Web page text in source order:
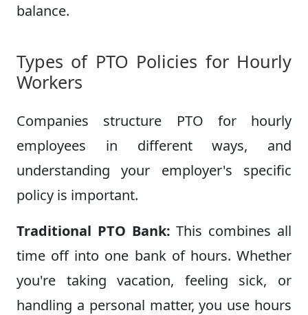
balance.
Types of PTO Policies for Hourly
Workers
Companies structure PTO for hourly
employees in different ways, and
understanding your employer's specific
policy is important.
Traditional PTO Bank: This combines all
time off into one bank of hours. Whether
you're taking vacation, feeling sick, or
handling a personal matter, you use hours